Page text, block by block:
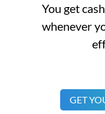
You get
whenever
GET